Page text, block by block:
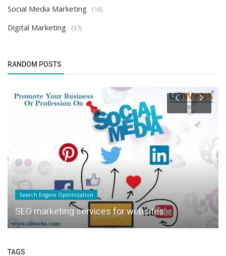
Social Media Marketing (16)
Digital Marketing (37)
RANDOM POSTS
Search Engine Optimization
SEO marketing services for websites
TAGS